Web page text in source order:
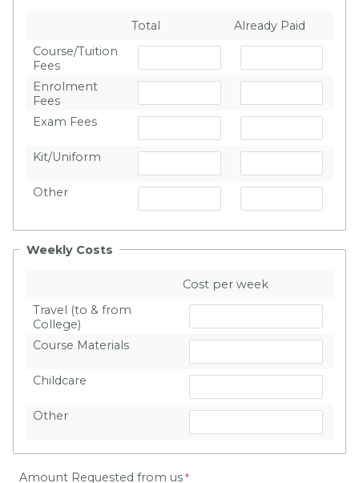
Total
Already Paid
Course/Tuition
Fees
Enrolment
Fees
Exam Fees
Kit/Uniform
Other
Weekly Costs
Cost per week
Travel (to & from
College)
Course Materials
Childcare
Other
Amount Requested from us